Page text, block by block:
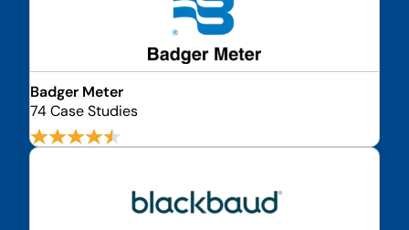
Badger Meter
74 Case Studies